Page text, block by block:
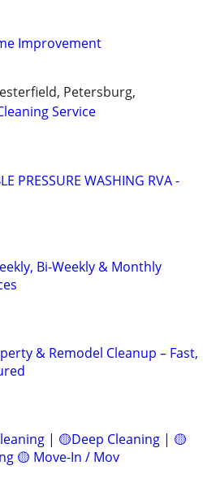
Improvement
Petersburg,
Service
PRESSURE WASHING RVA -
Bi-Weekly & Monthly
& Remodel Cleanup – Fast,
| 🟡Deep Cleaning | 🟡
🟡 Move-In / Mov